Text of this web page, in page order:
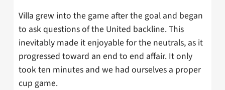
Villa grew into the game after the goal and began
to ask questions of the United backline. This
inevitably made it enjoyable for the neutrals, as it
progressed toward an end to end affair. It only
took ten minutes and we had ourselves a proper
cup game.